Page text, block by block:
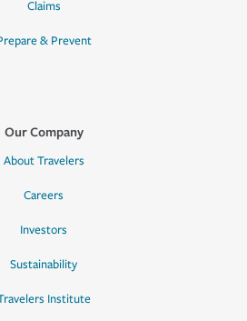
Claims
& Prevent
Our Company
About Travelers
Careers
Investors
Sustainability
Institute